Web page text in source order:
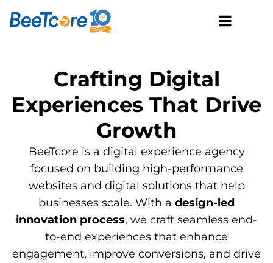
Crafting Digital
Experiences That Drive
Growth
BeeTcore is a digital experience agency
focused on building high-performance
websites and digital solutions that help
businesses scale. With a design-led
innovation process, we craft seamless end-
to-end experiences that enhance
engagement, improve conversions, and drive